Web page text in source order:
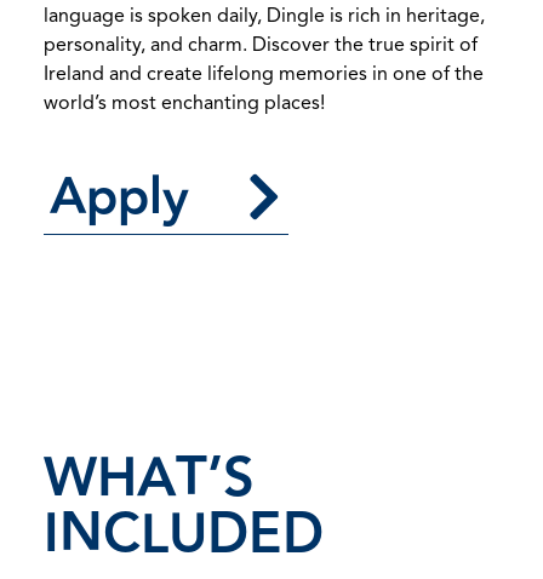
language is spoken daily, Dingle is rich in heritage,
personality, and charm. Discover the true spirit of
Ireland and create lifelong memories in one of the
world’s most enchanting places!
Apply
WHAT’S
INCLUDED